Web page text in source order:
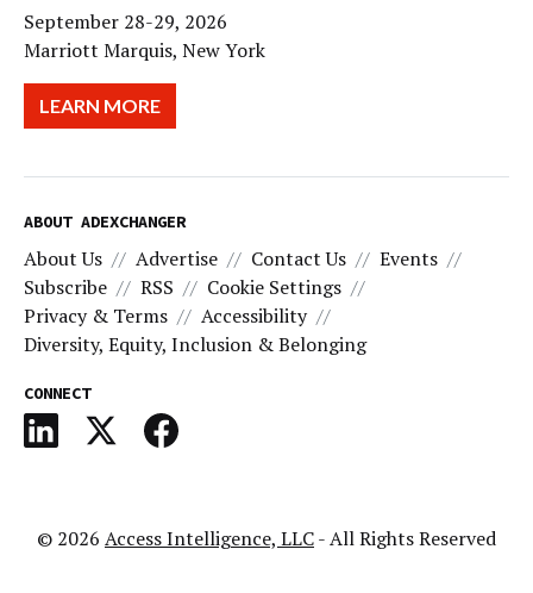
September 28-29, 2026
Marriott Marquis, New York
LEARN MORE
ABOUT ADEXCHANGER
About Us Advertise Contact Us
Events
Subscribe
RSS
Cookie Settings
Privacy & Terms
Accessibility
Diversity, Equity, Inclusion & Belonging
CONNECT
© 2026 Access Intelligence, LLC- All Rights Reserved